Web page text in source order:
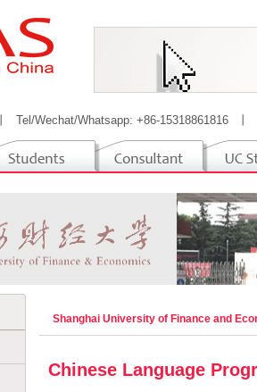
Tel/Wechat/Whatsapp: +86-15318861816
Shanghai University of Finance and
Chinese Language